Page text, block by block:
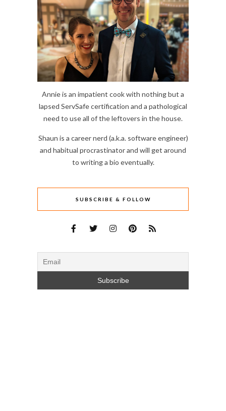
Annie is an impatient cook with nothing but a
lapsed ServSafe certification and a pathological
need to use all of the leftovers in the house.
Shaun is a career nerd (a.k.a. software engineer)
and habitual procrastinator and will get around
to writing a bio eventually.
SUBSCRIBE & FOLLOW